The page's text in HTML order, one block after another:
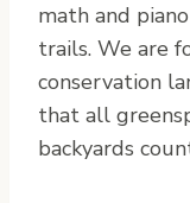
math and
trails. We are
conservation
that all
backyards